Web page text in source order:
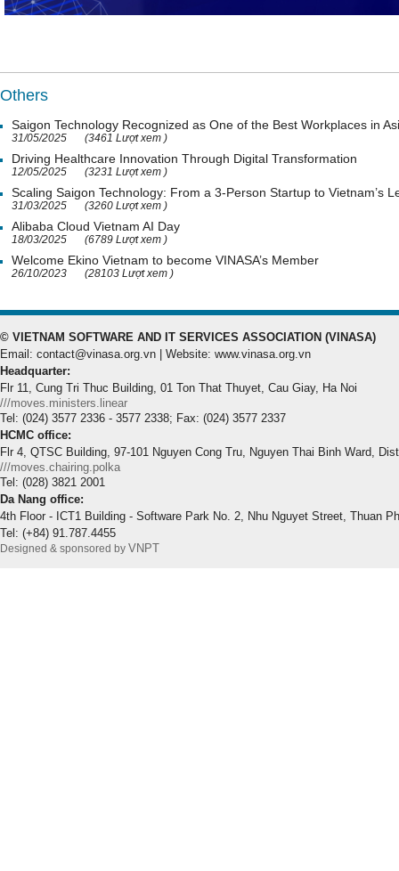
Others
Saigon Technology Recognized as One of the Best Workplaces in
31/05/2025 (3461 Lượt xem )
Driving Healthcare Innovation Through Digital Transformation
12/05/2025 (3231 Lượt xem )
Scaling Saigon Technology: From a 3-Person Startup to Vietnam’s
31/03/2025 (3260 Lượt xem )
Alibaba Cloud Vietnam AI Day
18/03/2025 (6789 Lượt xem )
Welcome Ekino Vietnam to become VINASA’s Member
26/10/2023 (28103 Lượt xem )
© VIETNAM SOFTWARE AND IT SERVICES ASSOCIATION (VINASA)
Email: contact@vinasa.org.vn | Website: www.vinasa.org.vn
Headquarter:
Flr 11, Cung Tri Thuc Building, 01 Ton That Thuyet, Cau Giay, Ha Noi
///moves.ministers.linear
Tel: (024) 3577 2336 - 3577 2338; Fax: (024) 3577 2337
HCMC office:
Flr 4, QTSC Building, 97-101 Nguyen Cong Tru, Nguyen Thai Binh Ward,
///moves.chairing.polka
Tel: (028) 3821 2001
Da Nang office:
4th Floor - ICT1 Building - Software Park No. 2, Nhu Nguyet Street, Thuan
Tel: (+84) 91.787.4455
Designed & sponsored by VNPT